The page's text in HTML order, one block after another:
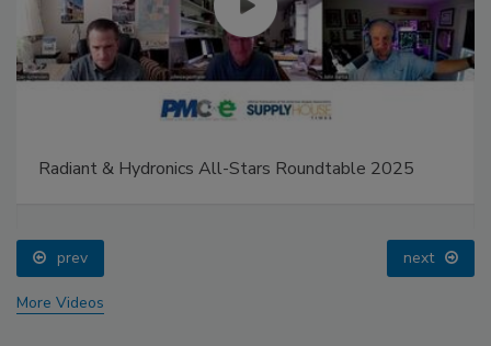
Radiant & Hydronics All-Stars Roundtable 2025
prev next
More Videos